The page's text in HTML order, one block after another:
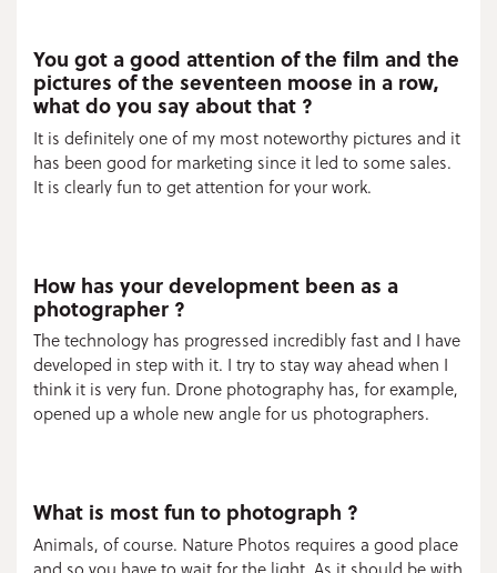
You got a good attention of the film and the
pictures of the seventeen moose in a row,
what do you say about that ?
It is definitely one of my most noteworthy pictures and it
has been good for marketing since it led to some sales.
It is clearly fun to get attention for your work.
How has your development been as a
photographer ?
The technology has progressed incredibly fast and I have
developed in step with it. I try to stay way ahead when I
think it is very fun. Drone photography has, for example,
opened up a whole new angle for us photographers.
What is most fun to photograph ?
Animals, of course. Nature Photos requires a good place